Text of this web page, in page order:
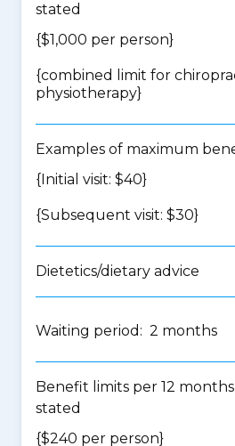
stated
{$1,000 per person}
{combined limit for
physiotherapy}
Examples of maximum
{Initial visit: $40}
{Subsequent visit: $30}
Dietetics/dietary advice
Waiting period: 2 months
Benefit limits per 12
stated
{$240 per person}